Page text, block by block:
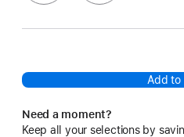
Add to
Need a moment?
Keep all your selections by